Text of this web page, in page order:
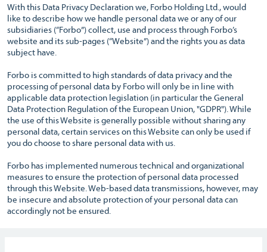
With this Data Privacy Declaration we, Forbo Holding Ltd., would
like to describe how we handle personal data we or any of our
subsidiaries (“Forbo”) collect, use and process through Forbo’s
website and its sub-pages (“Website”) and the rights you as data
subject have.
Forbo is committed to high standards of data privacy and the
processing of personal data by Forbo will only be in line with
applicable data protection legislation (in particular the General
Data Protection Regulation of the European Union, "GDPR"). While
the use of this Website is generally possible without sharing any
personal data, certain services on this Website can only be used if
you do choose to share personal data with us.
Forbo has implemented numerous technical and organizational
measures to ensure the protection of personal data processed
through this Website. Web-based data transmissions, however, may
be insecure and absolute protection of your personal data can
accordingly not be ensured.